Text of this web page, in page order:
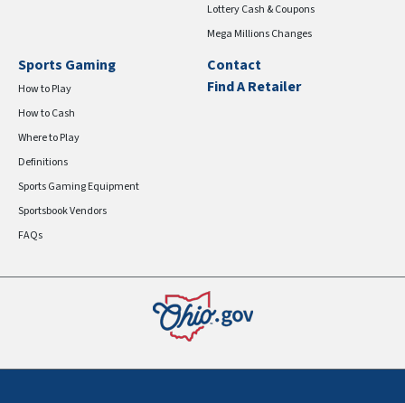
Lottery Cash & Coupons
Mega Millions Changes
Sports Gaming
How to Play
How to Cash
Where to Play
Definitions
Sports Gaming Equipment
Sportsbook Vendors
FAQs
Contact
Find A Retailer